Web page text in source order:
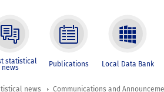
statistical
news Publications Local Data Bank
news Communications and